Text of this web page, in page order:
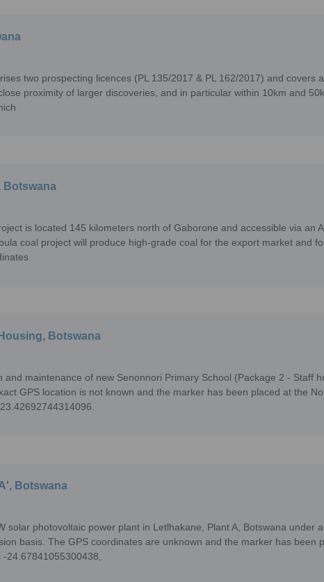
two prospecting licences (PL 135/2017 & PL 162/2017) and covers
proximity of larger discoveries, and in particular within 10km and
Botswana
is located 145 kilometers north of Gaborone and accessible via an
coal project will produce high-grade coal for the export market and
Botswana
and maintenance of new Senonnori Primary School (Package 2 - Staff
GPS location is not known and the marker has been placed at the
Botswana
solar photovoltaic power plant in Letlhakane, Plant A, Botswana under
basis. The GPS coordinates are unknown and the marker has been
24.67841055300438,